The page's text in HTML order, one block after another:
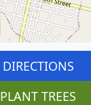
DIRECTIONS
PLANT TREES